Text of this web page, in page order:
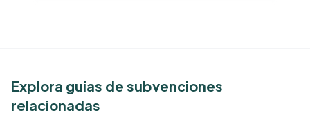
See Similar Funders
Free Kindora accounts unlock side-by-side
Explora guías de subvenciones
relacionadas